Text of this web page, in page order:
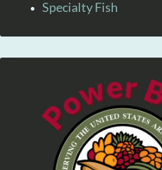
Specialty Fish